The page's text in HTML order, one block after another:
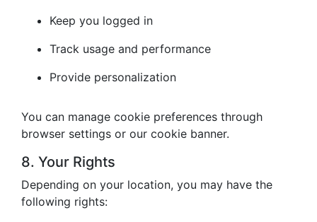
Keep you logged in
Track usage and performance
Provide personalization
You can manage cookie preferences through
browser settings or our cookie banner.
8. Your Rights
Depending on your location, you may have the
following rights: